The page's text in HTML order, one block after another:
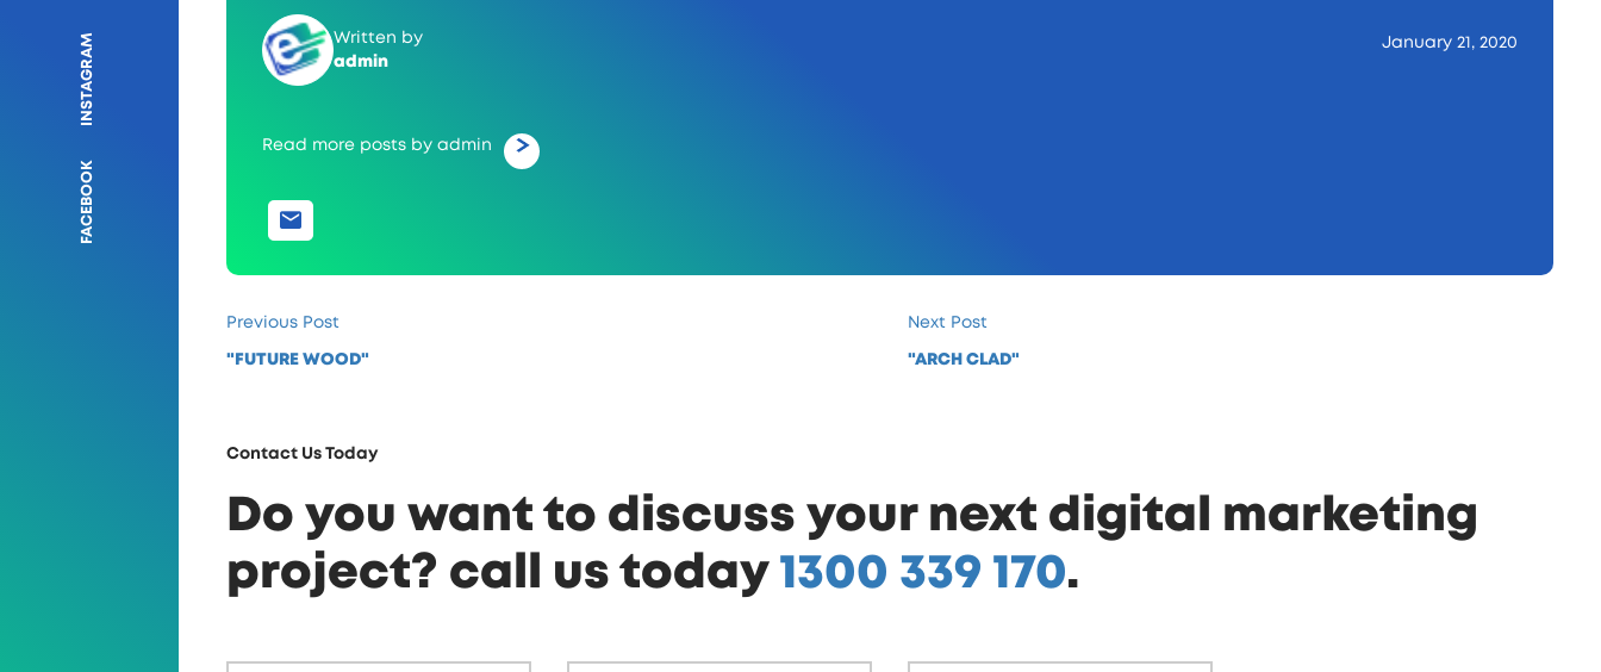
FACEBOOK
INSTAGRAM
Written by
admin
January 21, 2020
Read more posts by admin
Previous Post
"FUTURE WOOD"
Next Post
"ARCH CLAD"
Contact Us Today
Do you want to discuss your next digital marketing
project? call us today 1300 339 170.